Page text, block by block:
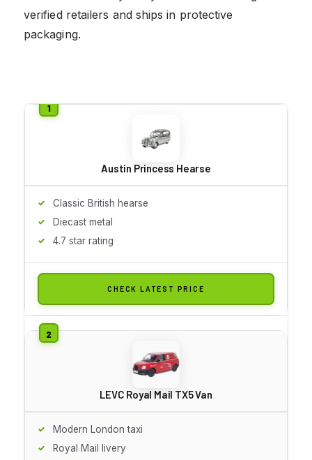
verified retailers and ships in protective
packaging.
Austin Princess Hearse
Classic British hearse
Diecast metal
4.7 star rating
CHECK LATEST PRICE
LEVC Royal Mail TX5 Van
Modern London taxi
Royal Mail livery